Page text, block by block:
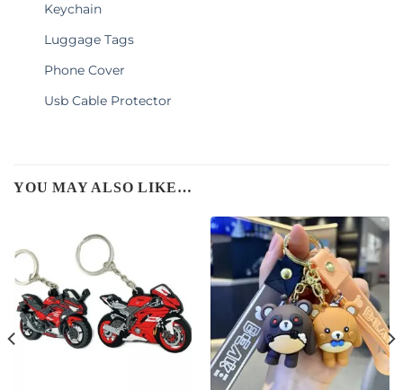
Keychain
Luggage Tags
Phone Cover
Usb Cable Protector
YOU MAY ALSO LIKE…